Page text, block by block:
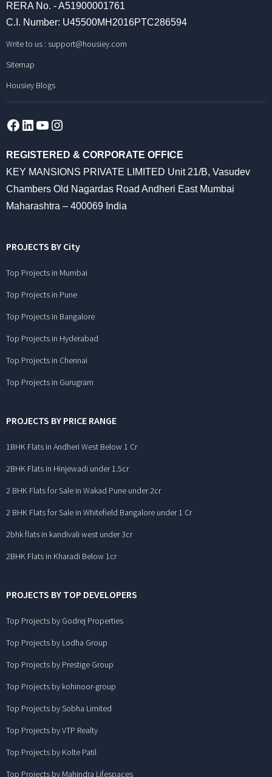
RERA No. - A51900001761
C.I. Number: U45500MH2016PTC286594
Write to us : support@housiey.com
Sitemap
Housiey Blogs
Facebook
LinkedInYouTube
REGISTERED & CORPORATE OFFICE
KEY MANSIONS PRIVATE LIMITED Unit 21/B, Vasudev
Chambers Old Nagardas Road Andheri East Mumbai
Maharashtra – 400069 India
PROJECTS BY City
Top Projects in Mumbai
Top Projects in Pune
Top Projects in Bangalore
Top Projects in Hyderabad
Top Projects in Chennai
Top Projects in Gurugram
PROJECTS BY PRICE RANGE
1BHK Flats in Andheri West Below 1 Cr
2BHK Flats in Hinjewadi under 1.5cr
2 BHK Flats for Sale in Wakad Pune under 2cr
2 BHK Flats for Sale in Whitefield Bangalore under 1 Cr
2bhk flats in kandivali west under 3cr
2BHK Flats in Kharadi Below 1cr
PROJECTS BY TOP DEVELOPERS
Top Projects by Godrej Properties
Top Projects by Lodha Group
Top Projects by Prestige Group
Top Projects by kohinoor-group
Top Projects by Sobha Limited
Top Projects by VTP Realty
Top Projects by Kolte Patil
Top Projects by Mahindra Lifespaces